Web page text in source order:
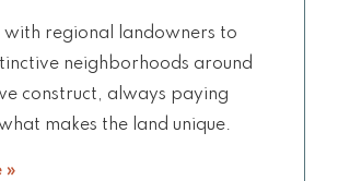
regional landowners to
neighborhoods around
construct, always paying
makes the land unique.
»